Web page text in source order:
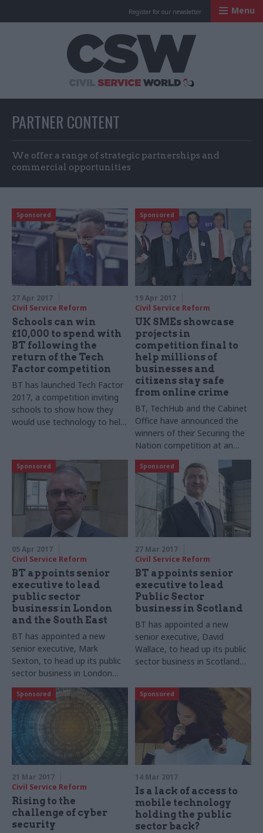
Register for our newsletter Menu
PARTNER CONTENT
We offer a range of strategic partnerships and
commercial opportunities
Sponsored
27 Apr 2017
Civil Service Reform
Schools can win
£10,000 to spend with
BT following the
return of the Tech
Factor competition
BT has launched Tech Factor
2017, a competition inviting
schools to show how they
would use technology to help
jobs market
Sponsored
19 Apr 2017
Civil Service Reform
UK SMEs showcase
projects in
competition final to
help millions of
businesses and
citizens stay safe
from online crime
BT, TechHub and the Cabinet
Office have announced the
winners of their Securing the
Nation competition at an
event at the iconic BT Tower
Sponsored
05 Apr 2017
Civil Service Reform
BT appoints senior
executive to lead
public sector
business in London
and the South East
BT has appointed a new
senior executive, Mark
Sexton, to head up its public
sector business in London
and the South East and
implement a new strategic
direction to increase its local
presence
Sponsored
27 Mar 2017
Civil Service Reform
BT appoints senior
executive to lead
Public Sector
business in Scotland
BT has appointed a new
senior executive, David
Wallace, to head up its public
sector business in Scotland
strategic direction to increase
local focus nationwide
Sponsored
21 Mar 2017
Civil Service Reform
Rising to the
challenge of cyber
security
Sponsored
14 Mar 2017
Is a lack of access to
mobile technology
holding the public
sector back?